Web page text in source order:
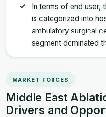
In terms of end user,
is categorized into
ambulatory surgical
segment dominated
MARKET FORCES
Middle East
Drivers and